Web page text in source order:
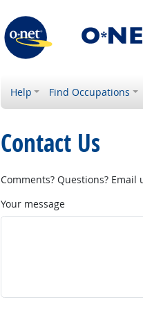
Help Find Occupations
Contact Us
Comments? Questions? Email
Your message